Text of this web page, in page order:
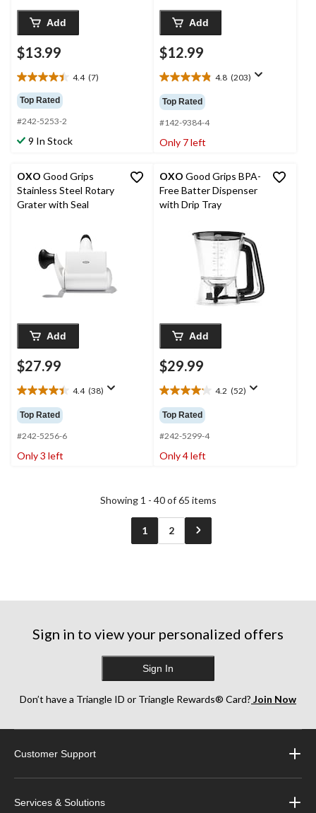
Add
$13.99
4.4 (7)
4.4
out
of
5
stars.
Top Rated
#242-5253-2
9 In Stock
Add
$12.99
4.8 (203)
4.8
out
of
5
stars.
203
Top Rated
#142-9384-4
Only 7 left
OXO Good Grips
Stainless Steel Rotary
Grater with Seal
Add
$27.99
4.4 (38)
4.4
out
of
5
stars.
38
Top Rated
#242-5256-6
Only 3 left
OXO Good Grips BPA-
Free Batter Dispenser
with Drip Tray
Add
$29.99
4.2 (52)
4.2
out
of
5
stars.
52
Top Rated
#242-5299-4
Only 4 left
Showing 1 - 40 of 65 items
1 2
Sign in to view your personalized offers
Sign In
Don’t have a Triangle ID or Triangle Rewards® Card? Join Now
Customer Support
Services & Solutions